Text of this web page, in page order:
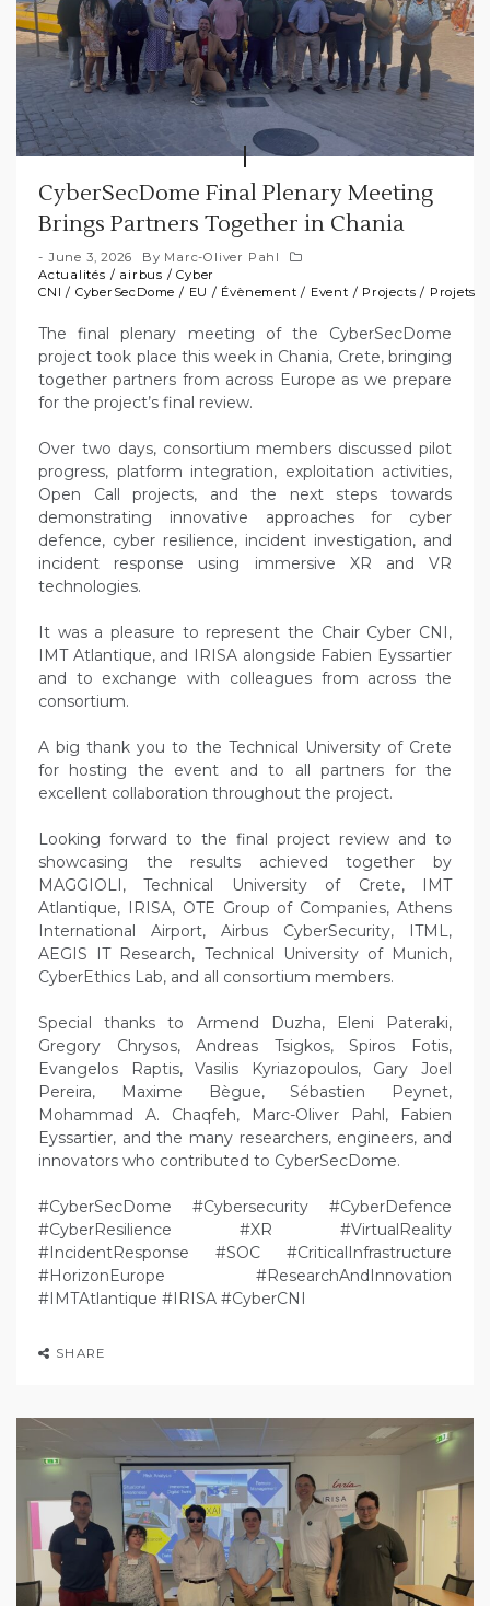
CyberSecDome Final Plenary Meeting
Brings Partners Together in Chania
June 3, 2026 By Marc-Oliver Pahl
Actualités / airbus /Cyber
CNI / CyberSecDome / EU / Évènement / Event / Projects / Projets
The final plenary meeting of the CyberSecDome
project took place this week in Chania, Crete, bringing
together partners from across Europe as we prepare
for the project’s final review.
Over two days, consortium members discussed pilot
progress, platform integration, exploitation activities,
Open Call projects, and the next steps towards
demonstrating innovative approaches for cyber
defence, cyber resilience, incident investigation, and
incident response using immersive XR and VR
technologies.
It was a pleasure to represent the Chair Cyber CNI,
IMT Atlantique, and IRISA alongside Fabien Eyssartier
and to exchange with colleagues from across the
consortium.
A big thank you to the Technical University of Crete
for hosting the event and to all partners for the
excellent collaboration throughout the project.
Looking forward to the final project review and to
showcasing the results achieved together by
MAGGIOLI, Technical University of Crete, IMT
Atlantique, IRISA, OTE Group of Companies, Athens
International Airport, Airbus CyberSecurity, ITML,
AEGIS IT Research, Technical University of Munich,
CyberEthics Lab, and all consortium members.
Special thanks to Armend Duzha, Eleni Pateraki,
Gregory Chrysos, Andreas Tsigkos, Spiros Fotis,
Evangelos Raptis, Vasilis Kyriazopoulos, Gary Joel
Pereira, Maxime Bègue, Sébastien Peynet,
Mohammad A. Chaqfeh, Marc-Oliver Pahl, Fabien
Eyssartier, and the many researchers, engineers, and
innovators who contributed to CyberSecDome.
#CyberSecDome #Cybersecurity #CyberDefence
#CyberResilience #XR #VirtualReality
#IncidentResponse #SOC #CriticalInfrastructure
#HorizonEurope #ResearchAndInnovation
#IMTAtlantique #IRISA #CyberCNI
SHARE